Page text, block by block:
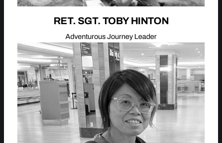
RET. SGT. TOBY HINTON
Adventurous Journey Leader